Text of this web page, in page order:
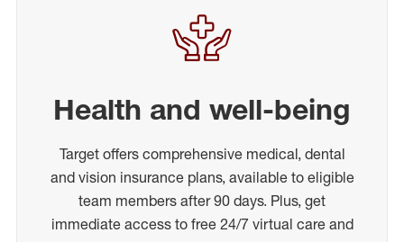
Health and well-being
Target offers comprehensive medical, dental
and vision insurance plans, available to eligible
team members after 90 days. Plus, get
immediate access to free 24/7 virtual care and